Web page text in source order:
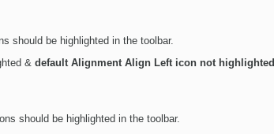
should be highlighted in the toolbar.
& default Alignment Align Left icon not highlighted
should be highlighted in the toolbar.